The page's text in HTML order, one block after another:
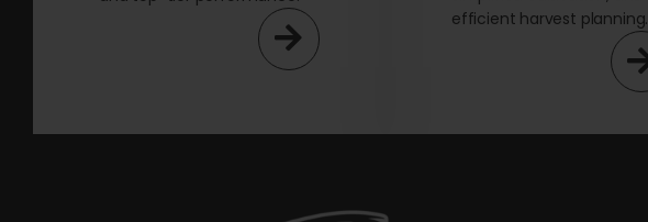
efficient harvest planning.